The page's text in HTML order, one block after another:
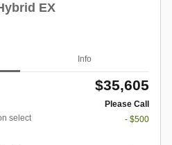
EX
Info
$35,605
Please Call
select
- $500